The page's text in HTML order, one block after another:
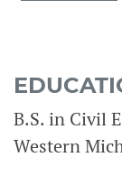
B.S. in Civil
Western